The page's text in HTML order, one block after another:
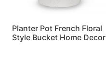
Planter Pot French Floral
Style Bucket Home Decor